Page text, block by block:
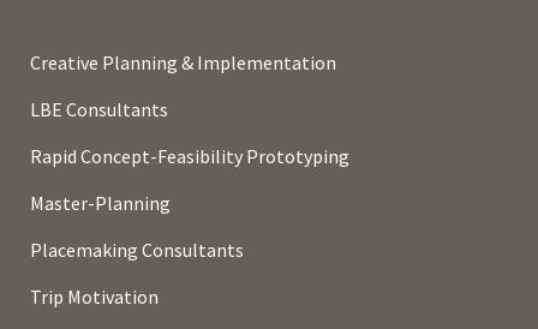
Creative Planning & Implementation
LBE Consultants
Rapid Concept-Feasibility Prototyping
Master-Planning
Placemaking Consultants
Trip Motivation